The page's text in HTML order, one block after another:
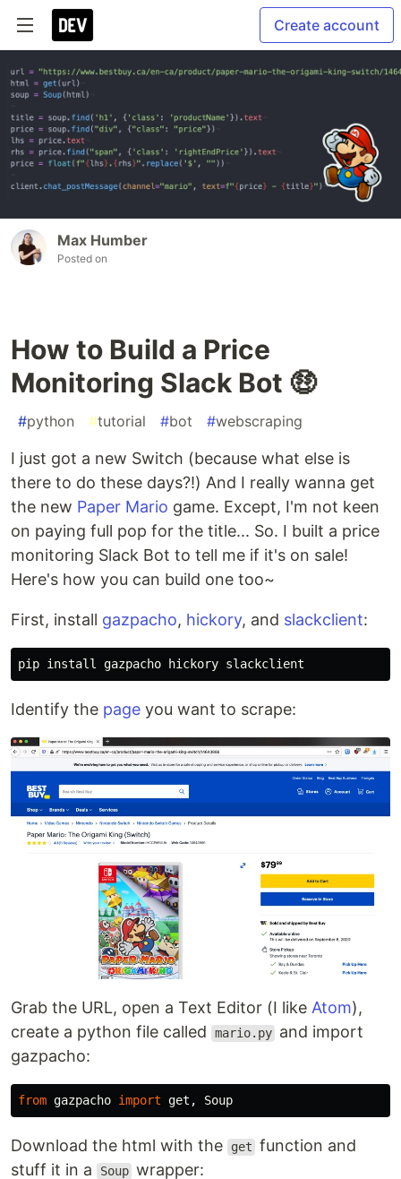
Create account
Max Humber
Posted on
How to Build a Price
Monitoring Slack Bot 🤑
#python #tutorial #bot #webscraping
I just got a new Switch (because what else is
there to do these days?!) And I really wanna get
the new Paper Mario game. Except, I'm not keen
on paying full pop for the title... So. I built a price
monitoring Slack Bot to tell me if it's on sale!
Here's how you can build one too~
First, install gazpacho, hickory, and slackclient:
pip install
Identify the page you want to scrape:
Grab the URL, open a Text Editor (I like Atom),
create a python file called
mario.py and import
gazpacho:
from gazpacho import get , Soup
Download the html with the get function and
stuff it in a
Soup wrapper: